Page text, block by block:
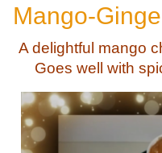
Mango-
A delightful mango
Goes well with